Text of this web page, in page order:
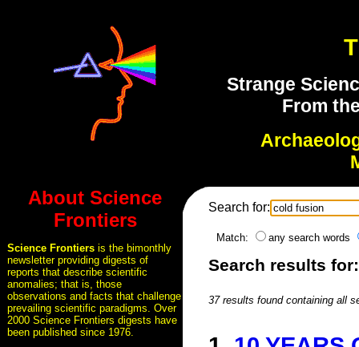
Strange
From
About Science
Frontiers
Science Frontiers is the bimonthly
newsletter providing digests of
reports that describe scientific
anomalies; that is, those
observations and facts that challenge
prevailing scientific paradigms. Over
2000 Science Frontiers digests have
been published since 1976.
Search for:
Match: any search words
Search results
37 results found containing all